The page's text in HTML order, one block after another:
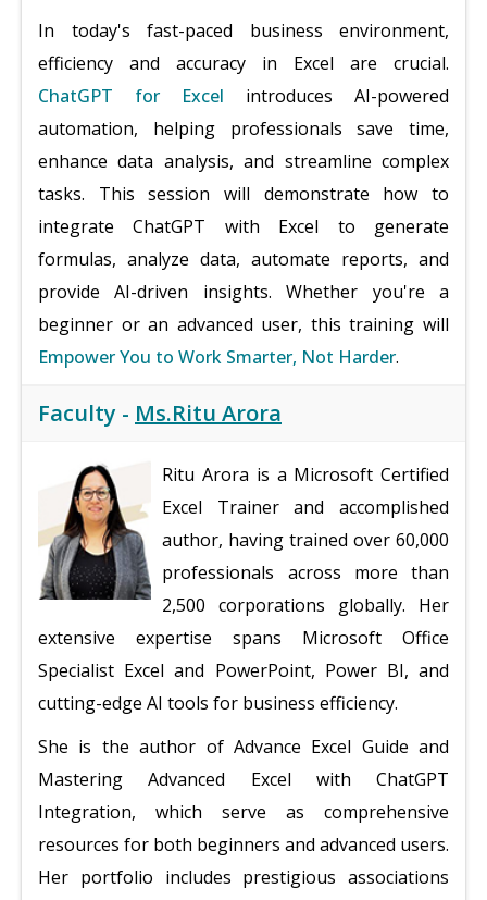
In today's fast-paced business environment,
efficiency and accuracy in Excel are crucial.
ChatGPT for Excel introduces AI-powered
automation, helping professionals save time,
enhance data analysis, and streamline complex
tasks. This session will demonstrate how to
integrate ChatGPT with Excel to generate
formulas, analyze data, automate reports, and
provide AI-driven insights. Whether you're a
beginner or an advanced user, this training will
Empower You to Work Smarter, Not Harder.
Faculty - Ms.Ritu Arora
Ritu Arora is a Microsoft Certified
Excel Trainer and accomplished
author, having trained over 60,000
professionals across more than
2,500 corporations globally. Her
extensive expertise spans Microsoft Office
Specialist Excel and PowerPoint, Power BI, and
cutting-edge AI tools for business efficiency.
She is the author of Advance Excel Guide and
Mastering Advanced Excel with ChatGPT
Integration, which serve as comprehensive
resources for both beginners and advanced users.
Her portfolio includes prestigious associations